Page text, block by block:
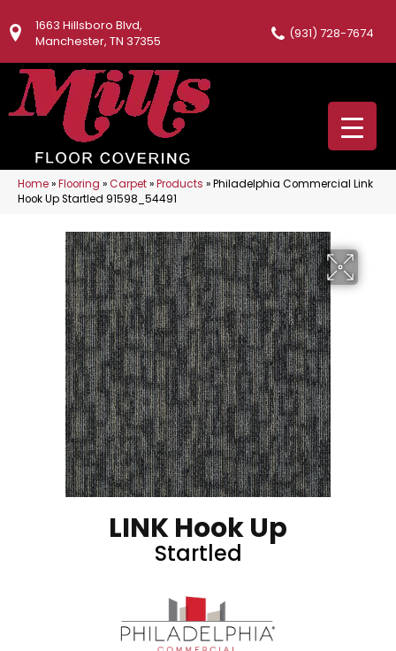
1663 Hillsboro Blvd,
Manchester, TN 37355
(931) 728-7674
Home»Flooring »Carpet»Products »Philadelphia Commercial Link
Hook Up Startled 91598_54491
LINK Hook Up
Startled